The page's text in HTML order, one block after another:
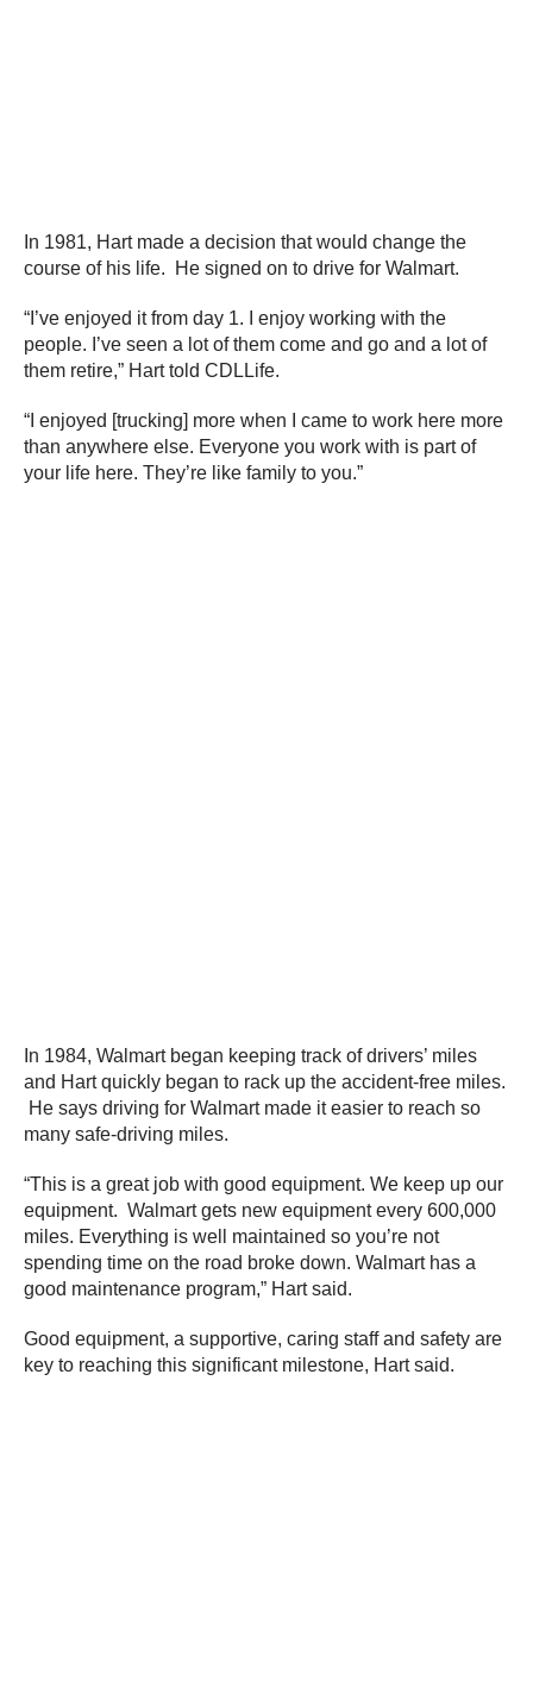
In 1981, Hart made a decision that would change the
course of his life. He signed on to drive for Walmart.
“I’ve enjoyed it from day 1. I enjoy working with the
people. I’ve seen a lot of them come and go and a lot of
them retire,” Hart told CDLLife.
“I enjoyed [trucking] more when I came to work here more
than anywhere else. Everyone you work with is part of
your life here. They’re like family to you.”
In 1984, Walmart began keeping track of drivers’ miles
and Hart quickly began to rack up the accident-free miles.
He says driving for Walmart made it easier to reach so
many safe-driving miles.
“This is a great job with good equipment. We keep up our
equipment. Walmart gets new equipment every 600,000
miles. Everything is well maintained so you’re not
spending time on the road broke down. Walmart has a
good maintenance program,” Hart said.
Good equipment, a supportive, caring staff and safety are
key to reaching this significant milestone, Hart said.